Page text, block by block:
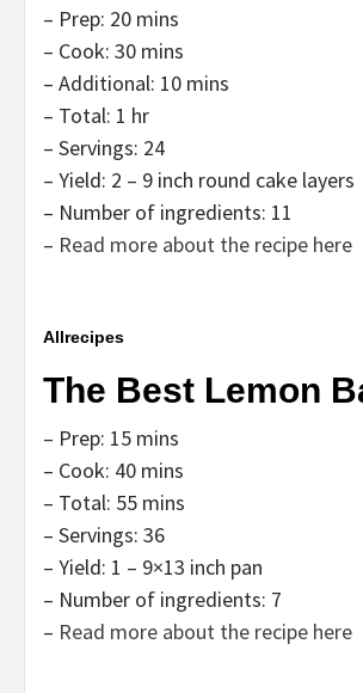
– Prep: 20 mins
– Cook: 30 mins
– Additional: 10 mins
– Total: 1 hr
– Servings: 24
– Yield: 2 – 9 inch round cake layers
– Number of ingredients: 11
– Read more about the recipe here
Allrecipes
The Best Lemon
– Prep: 15 mins
– Cook: 40 mins
– Total: 55 mins
– Servings: 36
– Yield: 1 – 9×13 inch pan
– Number of ingredients: 7
– Read more about the recipe here